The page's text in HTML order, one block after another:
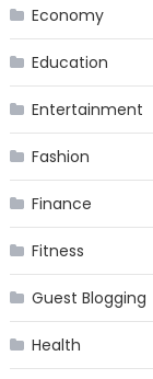
Economy
Education
Entertainment
Fashion
Finance
Fitness
Guest Blogging
Health